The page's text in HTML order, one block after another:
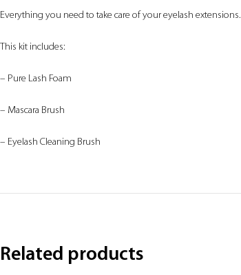
Everything you need to take care of your eyelash extensions.
This kit includes:
– Pure Lash Foam
– Mascara Brush
– Eyelash Cleaning Brush
Related products